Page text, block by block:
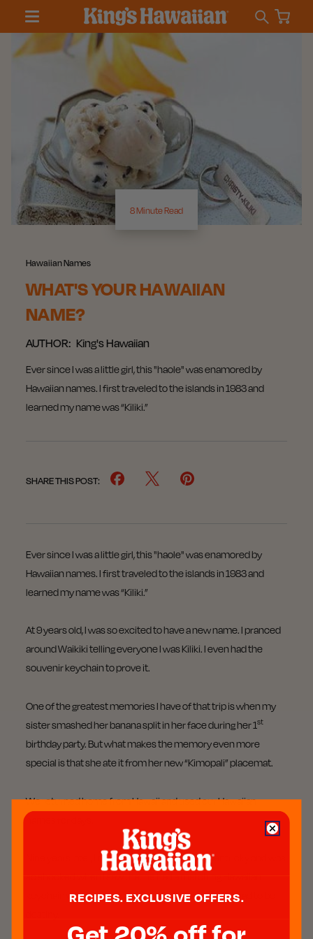
8 Minute Read
Hawaiian Names
WHAT'S YOUR HAWAIIAN
NAME?
AUTHOR: King's Hawaiian
Ever since I was a little girl, this "haole" was enamored by
Hawaiian names. I first traveled to the islands in 1983 and
learned my name was “Kiliki.”
SHARE THIS POST:
Ever since I was a little girl, this "haole" was enamored by
Hawaiian names. I first traveled to the islands in 1983 and
learned my name was “Kiliki.”
At 9 years old, I was so excited to have a new name. I pranced
around Waikiki telling everyone I was Kiliki. I even had the
souvenir keychain to prove it.
One of the greatest memories I have of that trip is when my
sister smashed her banana split in her face during her 1st
birthday party. But what makes the memory even more
special is that she ate it from her new “Kimopali” placemat.
We returned home from Hawaii and used our Hawaiian
Nine years later, I met my future husband in Kentucky and was
keychain with his name, “Kawika,” stamped on it. It had to be
RECIPES. EXCLUSIVE OFFERS.